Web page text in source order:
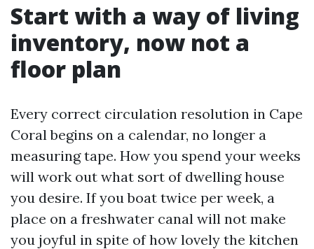
Start with a way of living
inventory, now not a
floor plan
Every correct circulation resolution in Cape
Coral begins on a calendar, no longer a
measuring tape. How you spend your weeks
will work out what sort of dwelling house
you desire. If you boat twice per week, a
place on a freshwater canal will not make
you joyful in spite of how lovely the kitchen